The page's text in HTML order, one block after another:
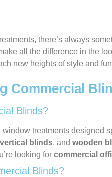
there’s always
all the difference in the
new heights of style and
Commercial
Blinds?
window treatments designed
vertical blinds, and wooden
looking for commercial
Blinds?